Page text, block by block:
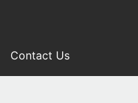
Contact Us